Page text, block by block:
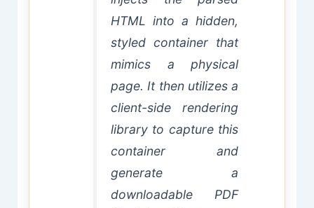
HTML into a hidden,
styled container that
mimics a physical
page. It then utilizes a
client-side rendering
library to capture this
container and
generate a
downloadable PDF